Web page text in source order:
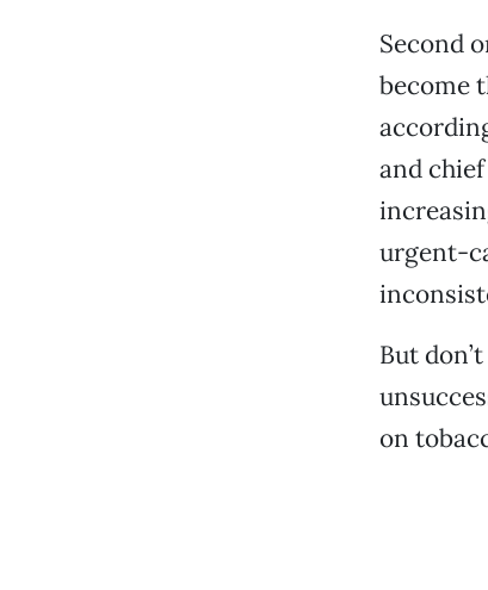
Second
become
and
urgent-
But
on